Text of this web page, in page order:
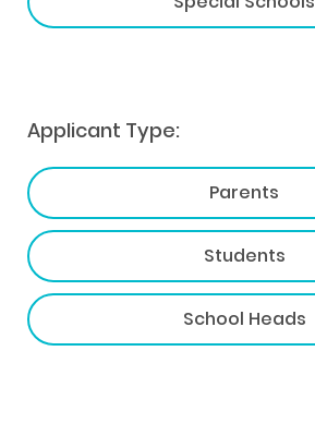
Applicant Type:
Parents
Students
School Heads